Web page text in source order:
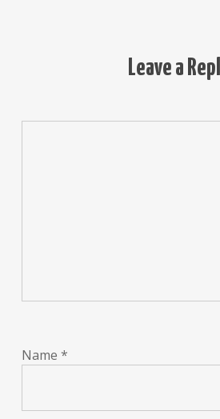
Leave a
Name *